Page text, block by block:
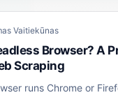
Vaitiekūnas
Browser? A
Scraping
runs Chrome or